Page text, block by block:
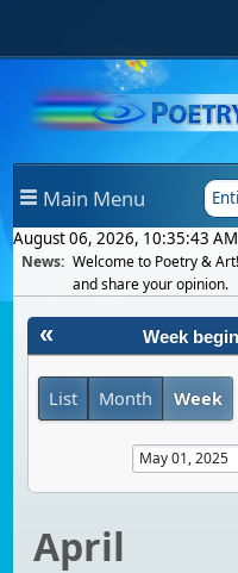
Main Menu
August 06, 2026, 10:35:43 AM
News: Welcome to Poetry &
and share your opinion.
« Week
List Month Week
April